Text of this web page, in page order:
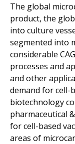
The global
product, the
into culture
segmented into
considerable
processes and
and other
demand for cell-
biotechnology
pharmaceutical
for cell-based
areas of